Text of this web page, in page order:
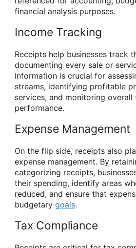
financial analysis purposes.
Income Tracking
Receipts help businesses track
documenting every sale or
information is crucial for
streams, identifying profitable
services, and monitoring overall
performance.
Expense Management
On the flip side, receipts also
expense management. By
categorizing receipts,
their spending, identify areas
reduced, and ensure that
budgetary goals.
Tax Compliance